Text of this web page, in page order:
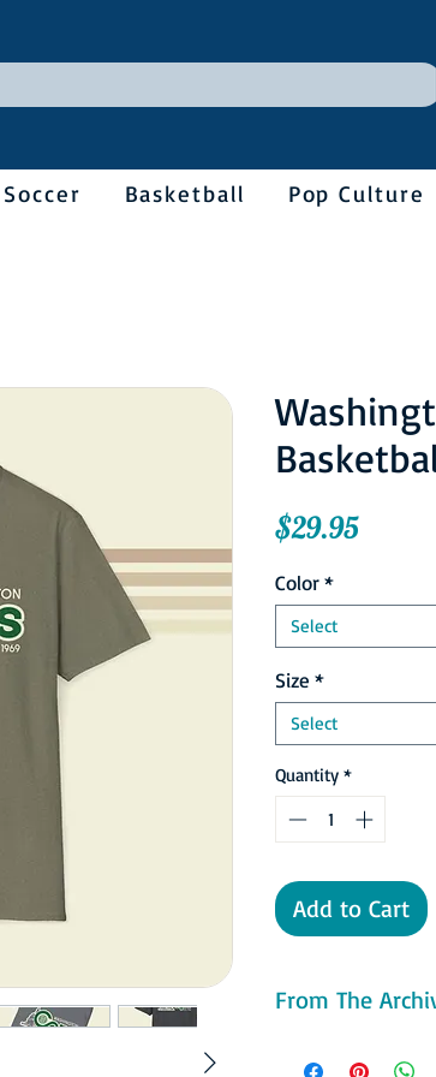
Soccer Basketball Pop Culture
$29.95Price
Color*
Select
Size *
Select
Quantity *
Add to Cart
From The
green and gold clad